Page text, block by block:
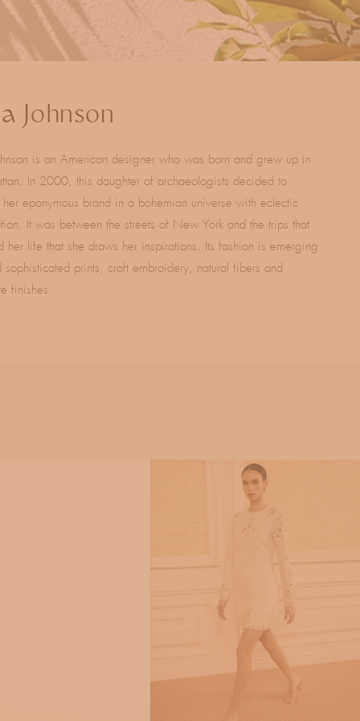
Johnson
is an American designer who was born and grew up in
In 2000, this daughter of archaeologists decided to
her eponymous brand in a bohemian universe with eclectic
It was between the streets of New York and the trips that
her life that she draws her inspirations. Its fashion is emerging
sophisticated prints, craft embroidery, natural fibers and
finishes.